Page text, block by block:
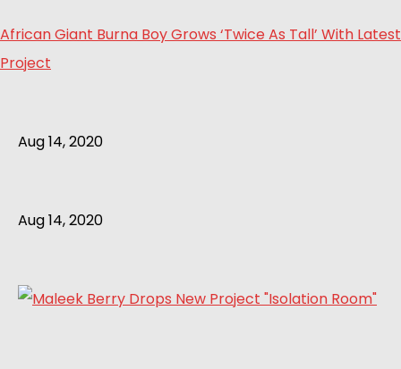
African Giant Burna Boy Grows ‘Twice As Tall’ With Latest
Project
Aug 14, 2020
Aug 14, 2020